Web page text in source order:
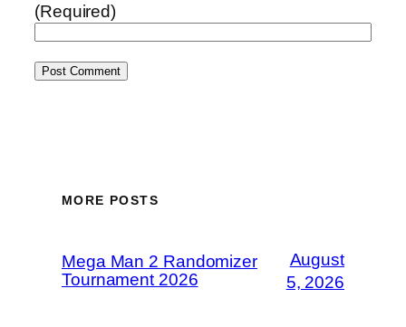
(Required)
MORE POSTS
Mega Man 2 Randomizer
Tournament 2026
August
5, 2026